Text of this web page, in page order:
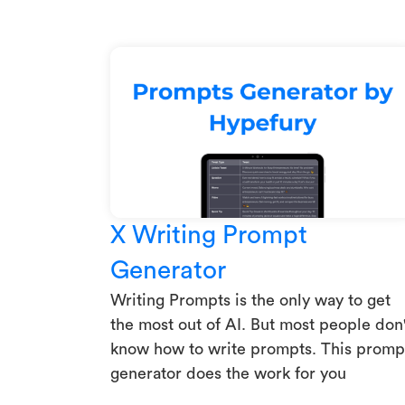
X Writing Prompt
Generator
Writing Prompts is the only way to get
the most out of AI. But most people
know how to write prompts. This
generator does the work for you